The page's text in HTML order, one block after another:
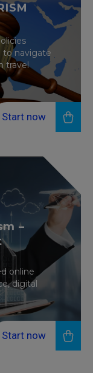
to navigate
travel
Start now
–
online
digital
Start now